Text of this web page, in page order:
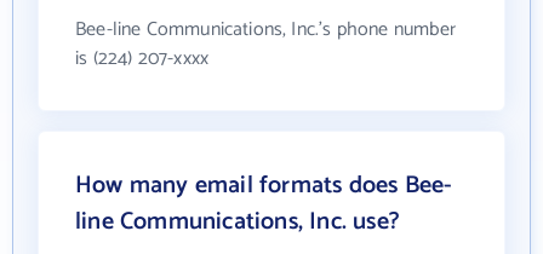
Bee-line Communications, Inc.'s phone number
is (224) 207-xxxx
How many email formats does Bee-
line Communications, Inc. use?